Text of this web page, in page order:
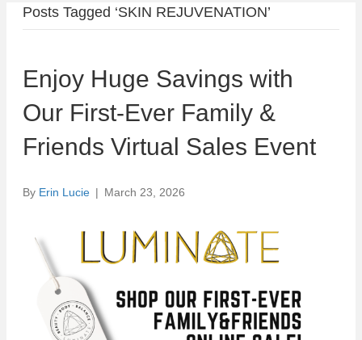
Posts Tagged ‘SKIN REJUVENATION’
Enjoy Huge Savings with
Our First-Ever Family &
Friends Virtual Sales Event
By Erin Lucie | March 23, 2026